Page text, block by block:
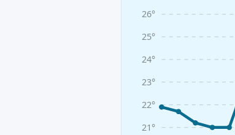
21°
22°
23°
24°
25°
26°